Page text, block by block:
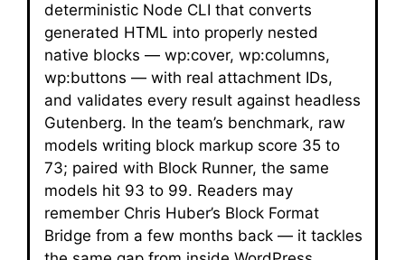
deterministic Node CLI that converts
generated HTML into properly nested
native blocks — wp:cover, wp:columns,
wp:buttons — with real attachment IDs,
and validates every result against headless
Gutenberg. In the team’s benchmark, raw
models writing block markup score 35 to
73; paired with Block Runner, the same
models hit 93 to 99. Readers may
remember Chris Huber’s Block Format
Bridge from a few months back — it tackles